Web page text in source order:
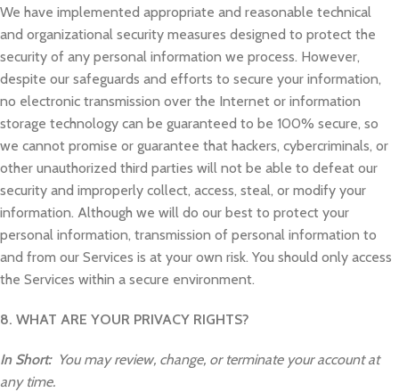
We have implemented appropriate and reasonable technical
and organizational security measures designed to protect the
security of any personal information we process. However,
despite our safeguards and efforts to secure your information,
no electronic transmission over the Internet or information
storage technology can be guaranteed to be 100% secure, so
we cannot promise or guarantee that hackers, cybercriminals, or
other unauthorized third parties will not be able to defeat our
security and improperly collect, access, steal, or modify your
information. Although we will do our best to protect your
personal information, transmission of personal information to
and from our Services is at your own risk. You should only access
the Services within a secure environment.
8. WHAT ARE YOUR PRIVACY RIGHTS?
In Short:You may review, change, or terminate your account at
any time.